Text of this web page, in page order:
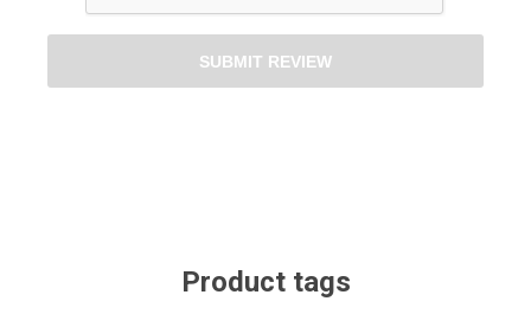
SUBMIT REVIEW
Product tags